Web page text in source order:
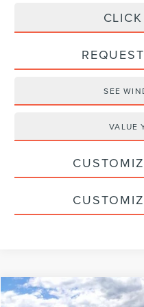
SEE
VALUE
2026LINCOLN
Compare Vehicle